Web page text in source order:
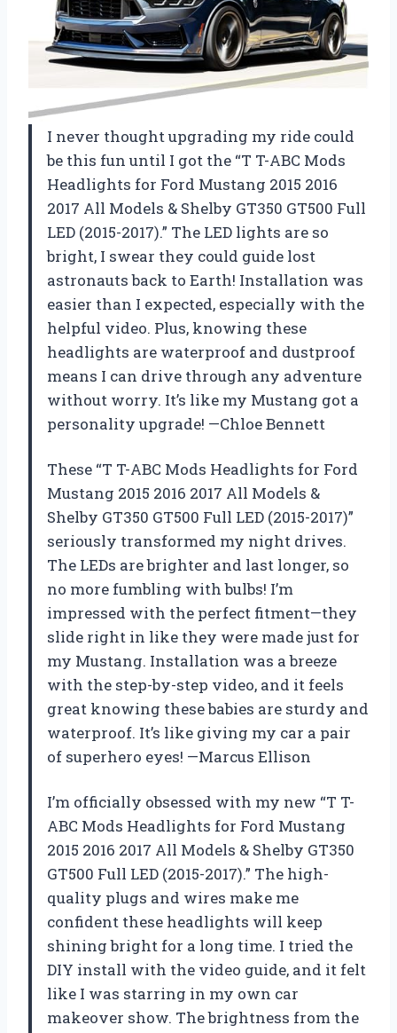
I never thought upgrading my ride could
be this fun until I got the “T T-ABC Mods
Headlights for Ford Mustang 2015 2016
2017 All Models & Shelby GT350 GT500 Full
LED (2015-2017).” The LED lights are so
bright, I swear they could guide lost
astronauts back to Earth! Installation was
easier than I expected, especially with the
helpful video. Plus, knowing these
headlights are waterproof and dustproof
means I can drive through any adventure
without worry. It’s like my Mustang got a
personality upgrade! —Chloe Bennett
These “T T-ABC Mods Headlights for Ford
Mustang 2015 2016 2017 All Models &
Shelby GT350 GT500 Full LED (2015-2017)”
seriously transformed my night drives.
The LEDs are brighter and last longer, so
no more fumbling with bulbs! I’m
impressed with the perfect fitment—they
slide right in like they were made just for
my Mustang. Installation was a breeze
with the step-by-step video, and it feels
great knowing these babies are sturdy and
waterproof. It’s like giving my car a pair
of superhero eyes! —Marcus Ellison
I’m officially obsessed with my new “T T-
ABC Mods Headlights for Ford Mustang
2015 2016 2017 All Models & Shelby GT350
GT500 Full LED (2015-2017).” The high-
quality plugs and wires make me
confident these headlights will keep
shining bright for a long time. I tried the
DIY install with the video guide, and it felt
like I was starring in my own car
makeover show. The brightness from the